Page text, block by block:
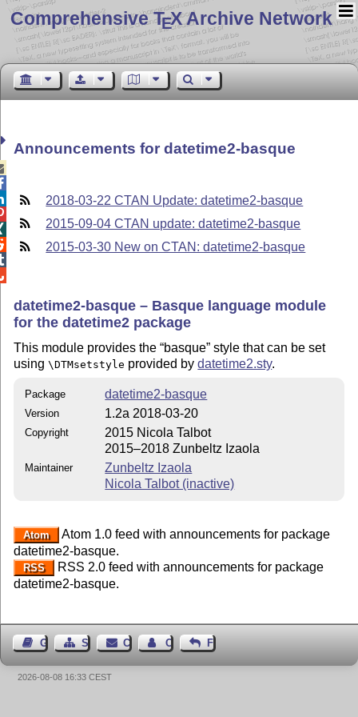
Comprehensive TEX Archive Network
Announcements for datetime2-basque
2018-03-22 CTAN Update: datetime2-basque
2015-09-04 CTAN update: datetime2-basque
2015-03-30 New on CTAN: datetime2-basque
datetime2-basque – Basque language module
for the datetime2 package
This module provides the basque style that can be set
using\DTMsetstyle provided bydatetime2.sty.
Package datetime2-basque
Version 1.2a 2018-03-20
Copyright
2015 Nicola Talbot
2015–2018 Zunbeltz Izaola
Maintainer
Zunbeltz Izaola
Nicola Talbot (inactive)
Atom
Atom 1.0 feed with announcements for package
datetime2-basque.
RSS
RSS 2.0 feed with announcements for package
datetime2-basque.
Guest BookSitemap Contact Contact Author
Feedback
2026-08-08 16:33 CEST